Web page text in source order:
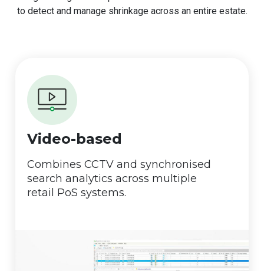
to detect and manage shrinkage across an entire estate.
Video-based
Combines CCTV and synchronised
search analytics across multiple
retail PoS systems.